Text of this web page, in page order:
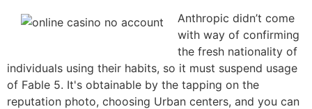
Anthropic didn’t come
with way of confirming
the fresh nationality of
individuals using their habits, so it must suspend usage
of Fable 5. It's obtainable by the tapping on the
reputation photo, choosing Urban centers, and you can